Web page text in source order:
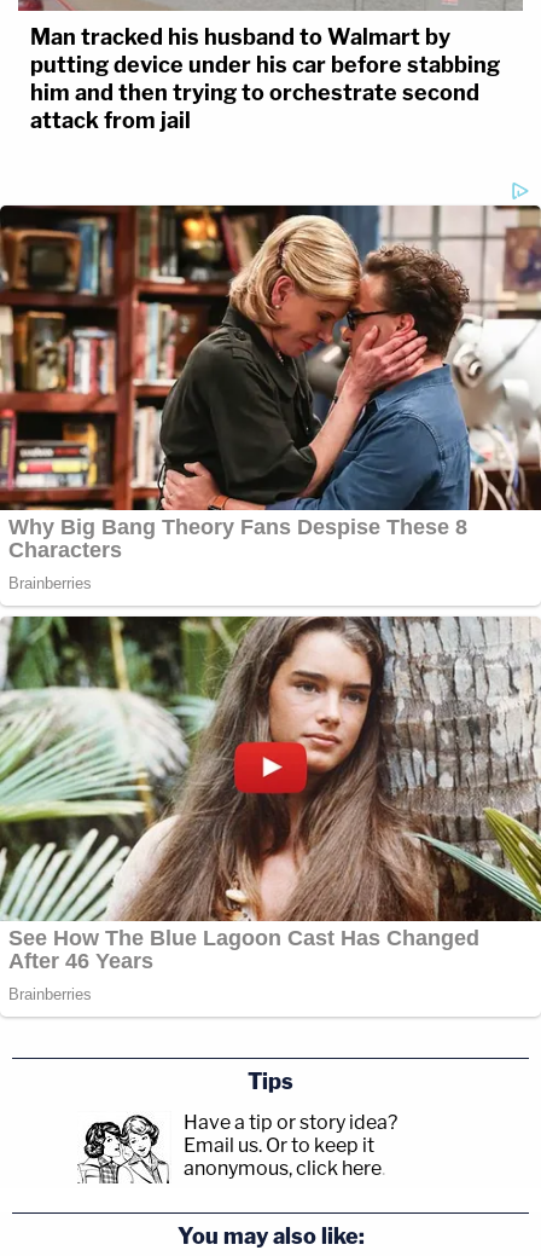
Man tracked his husband to Walmart by
putting device under his car before stabbing
him and then trying to orchestrate second
attack from jail
Tips
Have a tip or story idea?
Email us. Or to keep it
anonymous, click here.
You may also like: